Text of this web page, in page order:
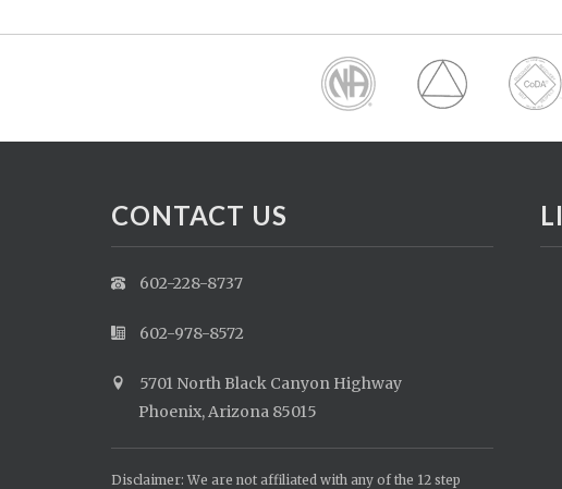
CONTACT US
602-228-8737
602-978-8572
5701 North Black Canyon Highway
Phoenix, Arizona 85015
Disclaimer: We are not affiliated with any of the 12 step